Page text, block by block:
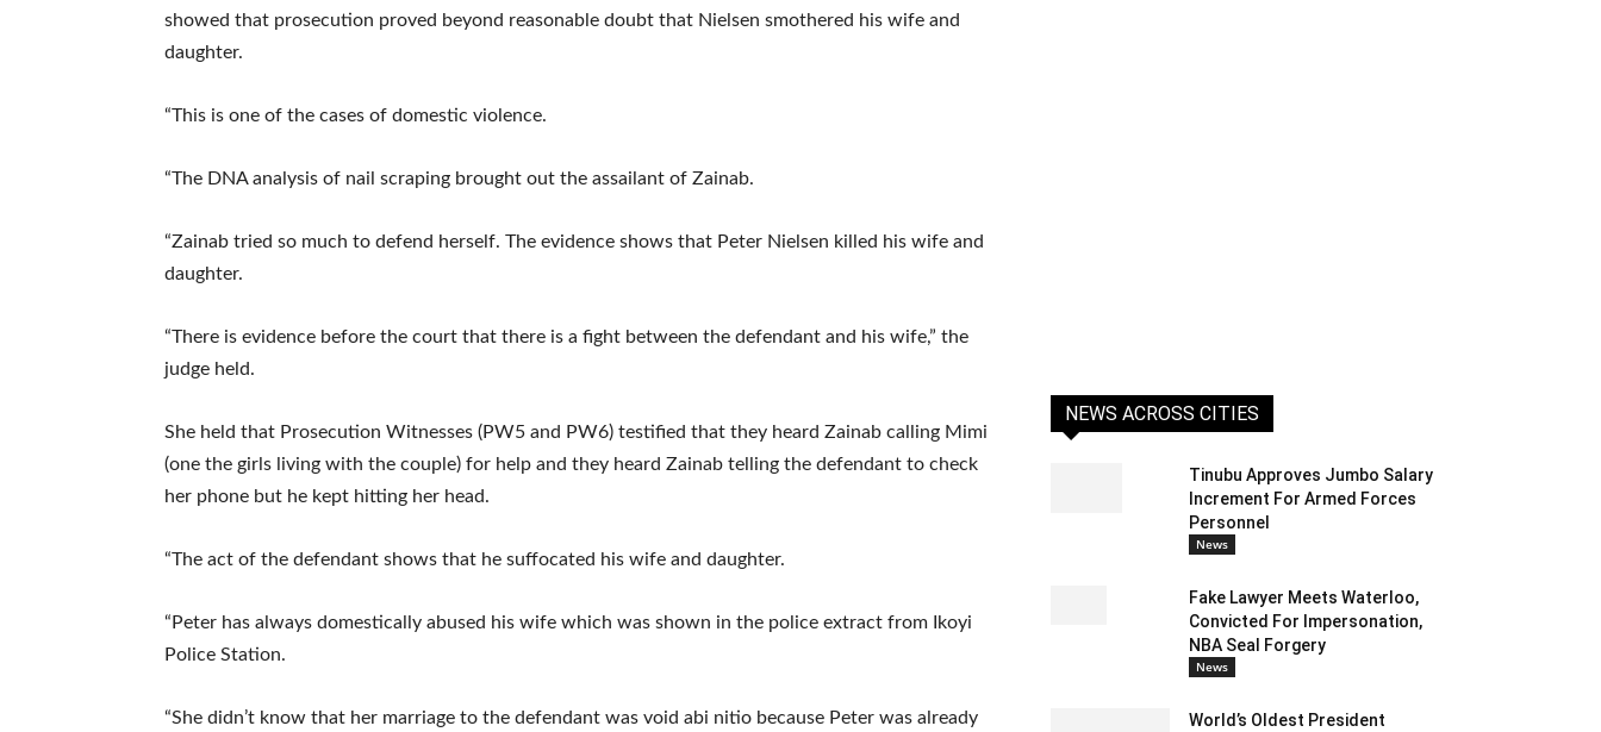
showed that prosecution proved beyond reasonable doubt that Nielsen smothered his wife and
daughter.
“This is one of the cases of domestic violence.
“The DNA analysis of nail scraping brought out the assailant of Zainab.
“Zainab tried so much to defend herself. The evidence shows that Peter Nielsen killed his wife and
daughter.
“There is evidence before the court that there is a fight between the defendant and his wife,” the
judge held.
She held that Prosecution Witnesses (PW5 and PW6) testified that they heard Zainab calling Mimi
(one the girls living with the couple) for help and they heard Zainab telling the defendant to check
her phone but he kept hitting her head.
“The act of the defendant shows that he suffocated his wife and daughter.
“Peter has always domestically abused his wife which was shown in the police extract from Ikoyi
Police Station.
“She didn’t know that her marriage to the defendant was void abi nitio because Peter was already
NEWS ACROSS CITIES
Tinubu Approves Jumbo Salary
Increment For Armed Forces
Personnel
News
Fake Lawyer Meets Waterloo,
Convicted For Impersonation,
NBA Seal Forgery
News
World’s Oldest President